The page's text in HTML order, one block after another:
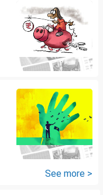
See more >